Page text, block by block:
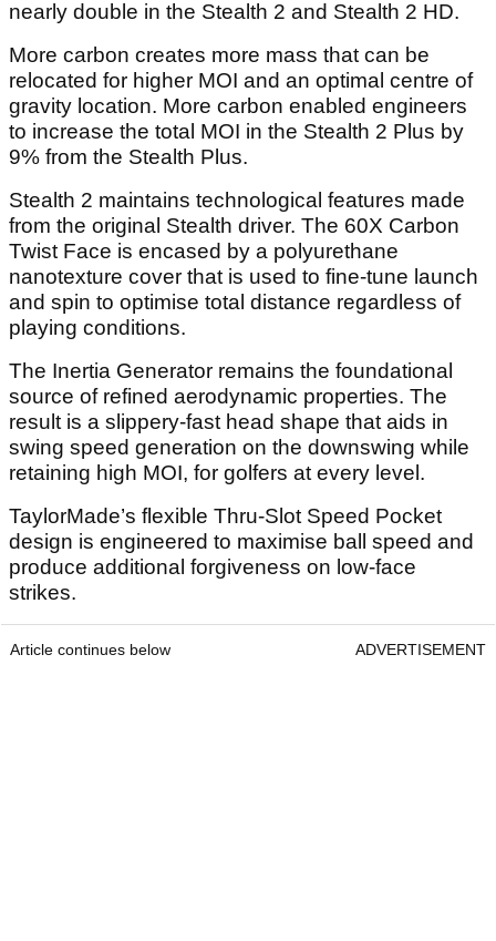
nearly double in the Stealth 2 and Stealth 2 HD.
More carbon creates more mass that can be
relocated for higher MOI and an optimal centre of
gravity location. More carbon enabled engineers
to increase the total MOI in the Stealth 2 Plus by
9% from the Stealth Plus.
Stealth 2 maintains technological features made
from the original Stealth driver. The 60X Carbon
Twist Face is encased by a polyurethane
nanotexture cover that is used to fine-tune launch
and spin to optimise total distance regardless of
playing conditions.
The Inertia Generator remains the foundational
source of refined aerodynamic properties. The
result is a slippery-fast head shape that aids in
swing speed generation on the downswing while
retaining high MOI, for golfers at every level.
TaylorMade’s flexible Thru-Slot Speed Pocket
design is engineered to maximise ball speed and
produce additional forgiveness on low-face
strikes.
Article continues below ADVERTISEMENT